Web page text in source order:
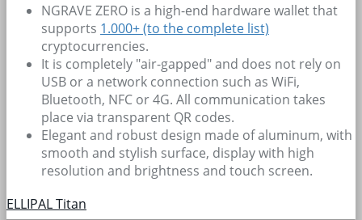
NGRAVE ZERO is a high-end hardware wallet that
supports 1.000+(to the complete list)
cryptocurrencies.
It is completely "air-gapped" and does not rely on
USB or a network connection such as WiFi,
Bluetooth, NFC or 4G. All communication takes
place via transparent QR codes.
Elegant and robust design made of aluminum, with
smooth and stylish surface, display with high
resolution and brightness and touch screen.
ELLIPAL Titan